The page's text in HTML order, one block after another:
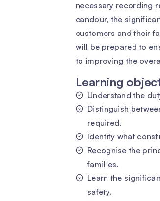
necessary recording
candour, the
customers and their
will be prepared to
to improving the
Learning
Understand the
Distinguish
required.
Identify what
Recognise the
families.
Learn the
safety.